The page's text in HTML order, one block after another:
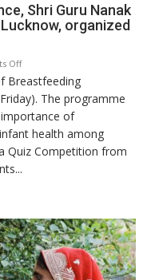
Shri Guru Nanak
Lucknow, organized
Offon
The
Department
of
Home
Science,
Girls’
P.G.
College,
University
Breastfeeding
The programme
of
health among
Quiz Competition from